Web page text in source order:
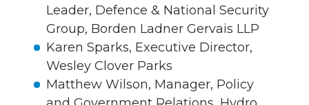
Leader, Defence & National Security
Group, Borden Ladner Gervais LLP
Karen Sparks, Executive Director,
Wesley Clover Parks
Matthew Wilson, Manager, Policy